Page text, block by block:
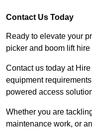
Contact Us Today
Ready to elevate your
picker and boom lift
Contact us today at
equipment
powered access
Whether you are
maintenance work, or